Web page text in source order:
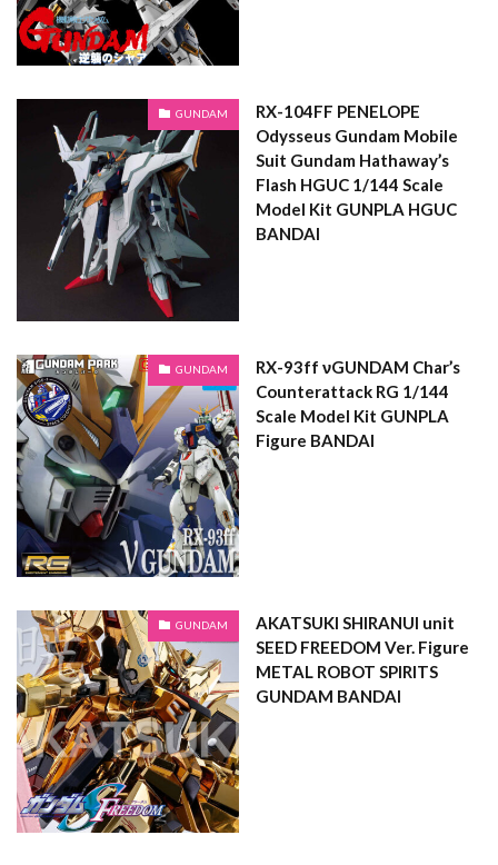
GUNDAM
RX-104FF PENELOPE
Odysseus Gundam Mobile
Suit Gundam Hathaway’s
Flash HGUC 1/144 Scale
Model Kit GUNPLA HGUC
BANDAI
GUNDAM
RX-93ff νGUNDAM Char’s
Counterattack RG 1/144
Scale Model Kit GUNPLA
Figure BANDAI
GUNDAM
AKATSUKI SHIRANUI unit
SEED FREEDOM Ver. Figure
METAL ROBOT SPIRITS
GUNDAM BANDAI